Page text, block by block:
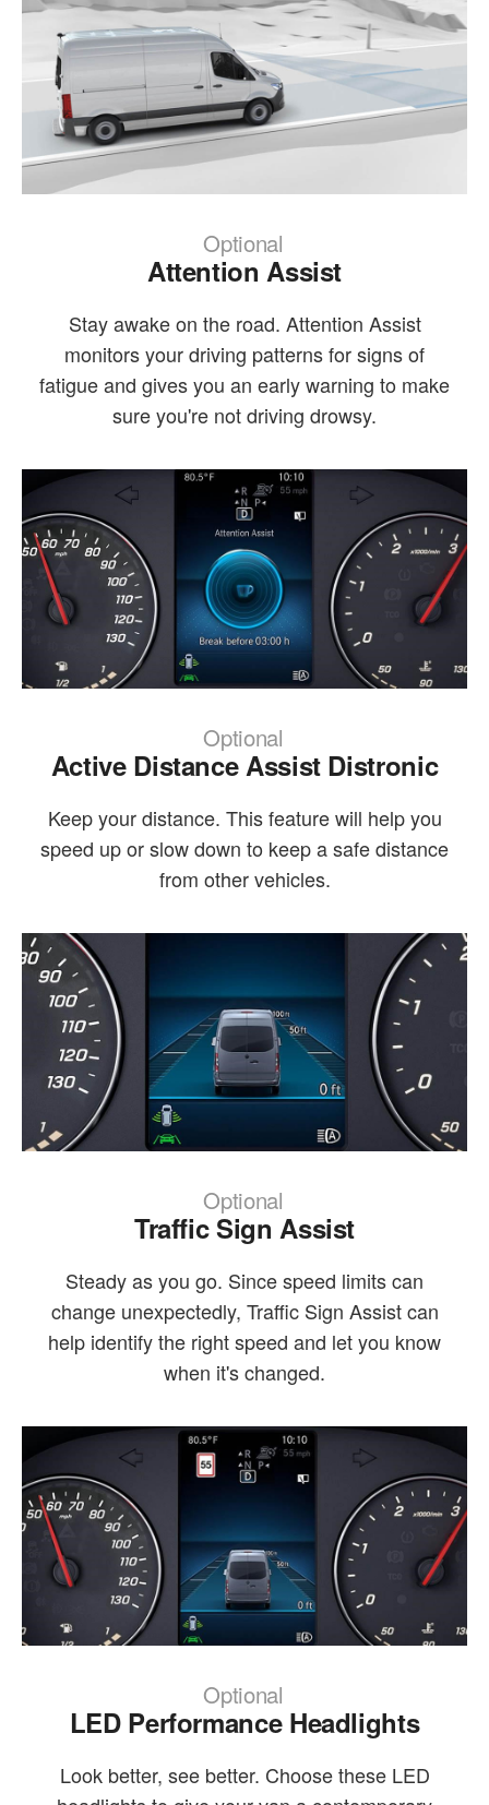
Optional
Attention Assist
Stay awake on the road. Attention Assist
monitors your driving patterns for signs of
fatigue and gives you an early warning to make
sure you're not driving drowsy.
Optional
Active Distance Assist Distronic
Keep your distance. This feature will help you
speed up or slow down to keep a safe distance
from other vehicles.
Optional
Traffic Sign Assist
Steady as you go. Since speed limits can
change unexpectedly, Traffic Sign Assist can
help identify the right speed and let you know
when it's changed.
Optional
LED Performance Headlights
Look better, see better. Choose these LED